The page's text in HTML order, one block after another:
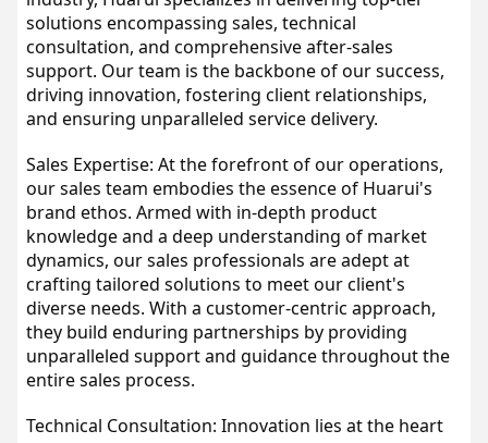
solutions encompassing sales, technical
consultation, and comprehensive after-sales
support. Our team is the backbone of our success,
driving innovation, fostering client relationships,
and ensuring unparalleled service delivery.
Sales Expertise: At the forefront of our operations,
our sales team embodies the essence of Huarui's
brand ethos. Armed with in-depth product
knowledge and a deep understanding of market
dynamics, our sales professionals are adept at
crafting tailored solutions to meet our client's
diverse needs. With a customer-centric approach,
they build enduring partnerships by providing
unparalleled support and guidance throughout the
entire sales process.
Technical Consultation: Innovation lies at the heart